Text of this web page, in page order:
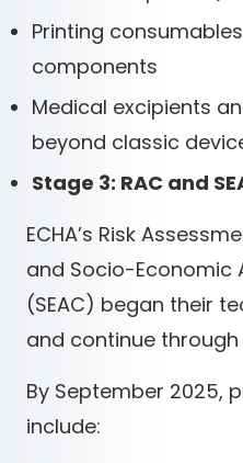
Printing
components
Medical excipients
beyond classic
Stage 3: RAC and
ECHA’s Risk
and Socio-Economic
(SEAC) began their
and continue through
By September 2025,
include: